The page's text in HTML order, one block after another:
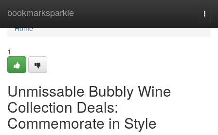
bookmarksparkle
Home
Home
1
Unmissable Bubbly Wine
Collection Deals:
Commemorate in Style